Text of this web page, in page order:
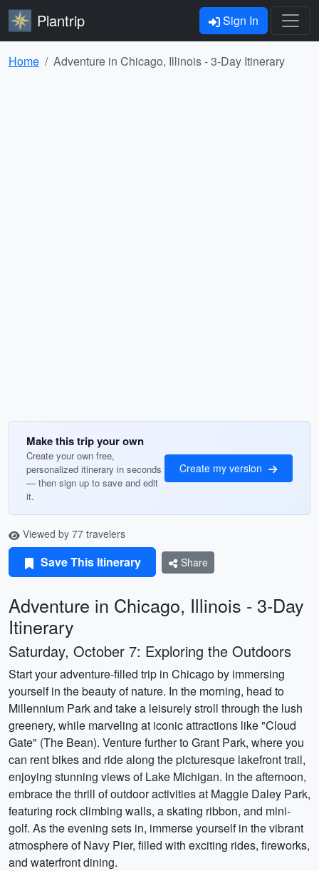
Plantrip Sign In
Home Adventure in Chicago, Illinois - 3-Day Itinerary
Make this trip your own
Create your own free,
personalized itinerary in seconds
— then sign up to save and edit
it.
Create my version
Viewed by 77 travelers
Save This Itinerary Share
Adventure in Chicago, Illinois - 3-Day
Itinerary
Saturday, October 7: Exploring the Outdoors
Start your adventure-filled trip in Chicago by immersing
yourself in the beauty of nature. In the morning, head to
Millennium Park and take a leisurely stroll through the lush
greenery, while marveling at iconic attractions like "Cloud
Gate" (The Bean). Venture further to Grant Park, where you
can rent bikes and ride along the picturesque lakefront trail,
enjoying stunning views of Lake Michigan. In the afternoon,
embrace the thrill of outdoor activities at Maggie Daley Park,
featuring rock climbing walls, a skating ribbon, and mini-
golf. As the evening sets in, immerse yourself in the vibrant
atmosphere of Navy Pier, filled with exciting rides, fireworks,
and waterfront dining.